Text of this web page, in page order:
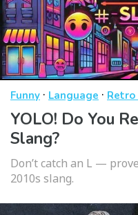
Funny · Language ·
YOLO! Do You
Slang?
Don’t catch an L —
2010s slang.